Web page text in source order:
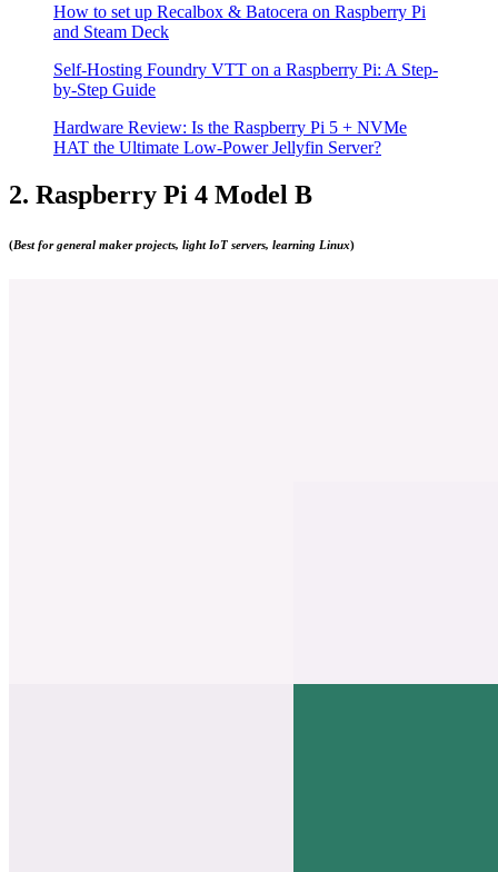
How to set up Recalbox & Batocera on Raspberry Pi
and Steam Deck
Self-Hosting Foundry VTT on a Raspberry Pi: A Step-
by-Step Guide
Hardware Review: Is the Raspberry Pi 5 + NVMe
HAT the Ultimate Low-Power Jellyfin Server?
2. Raspberry Pi 4 Model B
(Best for general maker projects, light IoT servers, learning Linux)